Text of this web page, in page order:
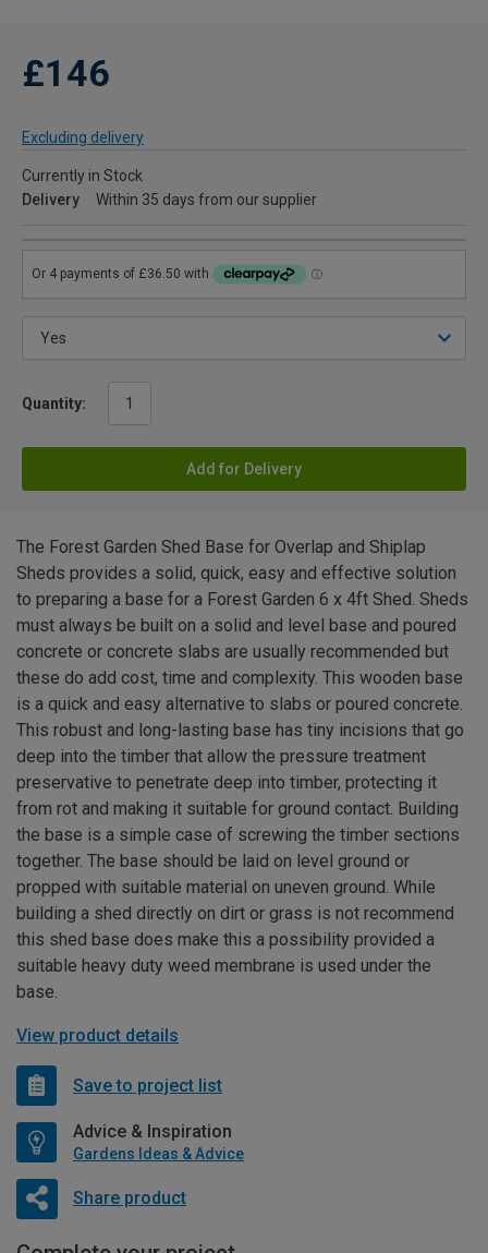
£146
Excluding delivery
Currently in Stock
Delivery
Within 35 days from our supplier
Quantity:
Add for Delivery
The Forest Garden Shed Base for Overlap and Shiplap
Sheds provides a solid, quick, easy and effective solution
to preparing a base for a Forest Garden 6 x 4ft Shed. Sheds
must always be built on a solid and level base and poured
concrete or concrete slabs are usually recommended but
these do add cost, time and complexity. This wooden base
is a quick and easy alternative to slabs or poured concrete.
This robust and long-lasting base has tiny incisions that go
deep into the timber that allow the pressure treatment
preservative to penetrate deep into timber, protecting it
from rot and making it suitable for ground contact. Building
the base is a simple case of screwing the timber sections
together. The base should be laid on level ground or
propped with suitable material on uneven ground. While
building a shed directly on dirt or grass is not recommend
this shed base does make this a possibility provided a
suitable heavy duty weed membrane is used under the
base.
View product details
Save to project list
Advice & Inspiration
Gardens Ideas & Advice
Share product